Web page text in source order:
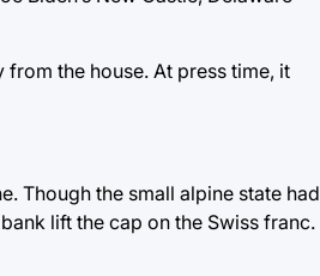
the house. At press time, it
Though the small alpine state had
lift the cap on the Swiss franc.